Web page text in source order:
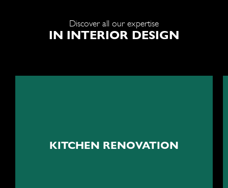
Discover all our expertise
IN INTERIOR DESIGN
KITCHEN RENOVATION